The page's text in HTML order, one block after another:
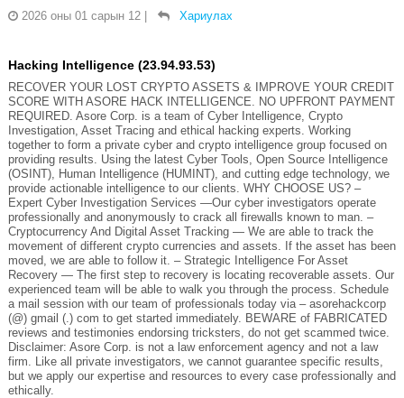
2026 оны 01 сарын 12
Хариулах
Hacking Intelligence (23.94.93.53)
RECOVER YOUR LOST CRYPTO ASSETS & IMPROVE YOUR CREDIT
SCORE WITH ASORE HACK INTELLIGENCE. NO UPFRONT PAYMENT
REQUIRED. Asore Corp. is a team of Cyber Intelligence, Crypto
Investigation, Asset Tracing and ethical hacking experts. Working
together to form a private cyber and crypto intelligence group focused on
providing results. Using the latest Cyber Tools, Open Source Intelligence
(OSINT), Human Intelligence (HUMINT), and cutting edge technology, we
provide actionable intelligence to our clients. WHY CHOOSE US? –
Expert Cyber Investigation Services —Our cyber investigators operate
professionally and anonymously to crack all firewalls known to man. –
Cryptocurrency And Digital Asset Tracking — We are able to track the
movement of different crypto currencies and assets. If the asset has been
moved, we are able to follow it. – Strategic Intelligence For Asset
Recovery — The first step to recovery is locating recoverable assets. Our
experienced team will be able to walk you through the process. Schedule
a mail session with our team of professionals today via – asorehackcorp
(@) gmail (.) com to get started immediately. BEWARE of FABRICATED
reviews and testimonies endorsing tricksters, do not get scammed twice.
Disclaimer: Asore Corp. is not a law enforcement agency and not a law
firm. Like all private investigators, we cannot guarantee specific results,
but we apply our expertise and resources to every case professionally and
ethically.